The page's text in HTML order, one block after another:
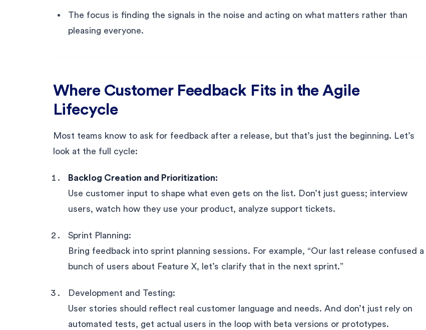
The focus is finding the signals in the noise and acting on what matters rather than
pleasing everyone.
Where Customer Feedback Fits in the Agile
Lifecycle
Most teams know to ask for feedback after a release, but that’s just the beginning. Let’s
look at the full cycle:
Backlog Creation and Prioritization:
Use customer input to shape what even gets on the list. Don’t just guess; interview
users, watch how they use your product, analyze support tickets.
Sprint Planning:
Bring feedback into sprint planning sessions. For example, “Our last release confused a
bunch of users about Feature X, let’s clarify that in the next sprint.”
Development and Testing:
User stories should reflect real customer language and needs. And don’t just rely on
automated tests, get actual users in the loop with beta versions or prototypes.